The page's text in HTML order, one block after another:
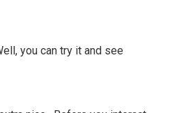
you can try it and see